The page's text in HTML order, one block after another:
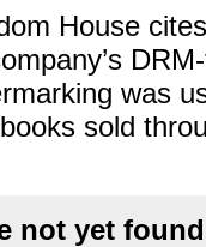
House
was
sold
not yet